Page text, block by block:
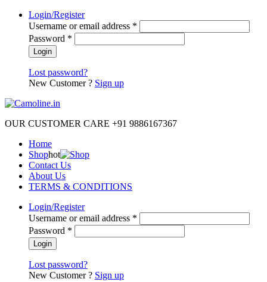
Login/Register
Username or email address *
Password *
Lost password?
New Customer ? Sign up
OUR CUSTOMER CARE +91 9886167367
Home
Shophot
Contact Us
About Us
TERMS & CONDITIONS
Login/Register
Username or email address *
Password *
Lost password?
New Customer ? Sign up